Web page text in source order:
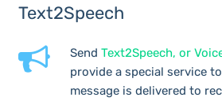
Text2Speech
Send Text2Speech, or
provide a special service
message is delivered to